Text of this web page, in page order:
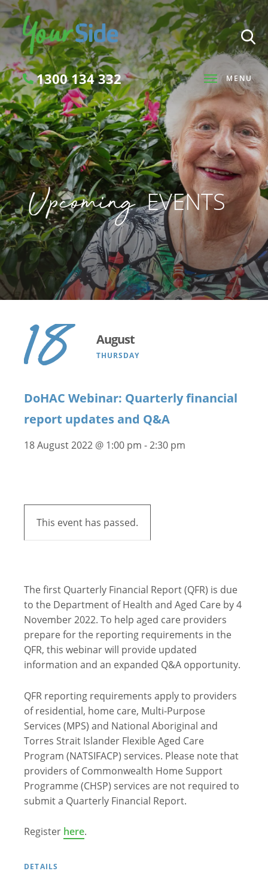
MENU
1300 134 332
Search
SEARCH
UpcomingEVENTS
18 August
THURSDAY
DoHAC Webinar: Quarterly financial
report updates and Q&A
18 August 2022 @ 1:00 pm -2:30 pm
This event has passed.
The first Quarterly Financial Report (QFR) is due
to the Department of Health and Aged Care by 4
November 2022. To help aged care providers
prepare for the reporting requirements in the
QFR, this webinar will provide updated
information and an expanded Q&A opportunity.
QFR reporting requirements apply to providers
of residential, home care, Multi-Purpose
Services (MPS) and National Aboriginal and
Torres Strait Islander Flexible Aged Care
Program (NATSIFACP) services. Please note that
providers of Commonwealth Home Support
Programme (CHSP) services are not required to
submit a Quarterly Financial Report.
Register here.
DETAILS